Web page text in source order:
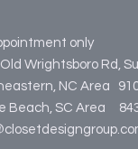
only
Wrightsboro Rd,
NC Area
Beach, SC Area